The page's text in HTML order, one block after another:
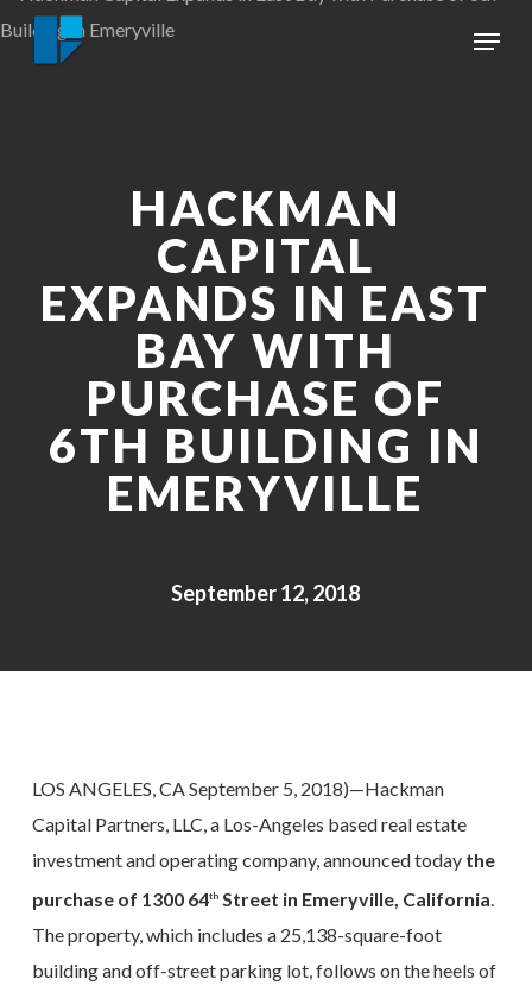
Menu
HACKMAN
CAPITAL
EXPANDS IN EAST
BAY WITH
PURCHASE OF
6TH BUILDING IN
EMERYVILLE
September 12, 2018
LOS ANGELES, CA September 5, ­­2018)—Hackman
Capital Partners, LLC, a Los-Angeles based real estate
investment and operating company, announced today the
purchase of 1300 64thStreet in Emeryville, California.
The property, which includes a 25,138-square-foot
building and off-street parking lot, follows on the heels of